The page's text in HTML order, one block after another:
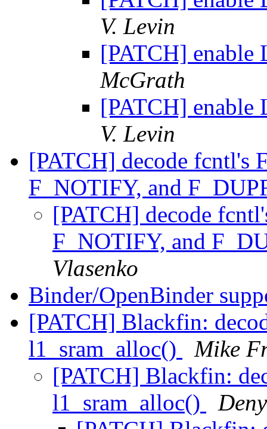
V. Levin
[PATCH]
McGrath
[PATCH]
V. Levin
[PATCH] decode fcntl's
F_NOTIFY, and
[PATCH] decode
F_NOTIFY, and
Vlasenko
Binder/OpenBinder
[PATCH] Blackfin:
l1_sram_alloc()
Mike
[PATCH] Blackfin:
l1_sram_alloc()